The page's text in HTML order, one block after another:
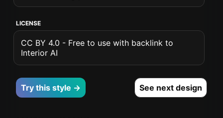
LICENSE
CC BY 4.0 - Free to use with backlink to
Interior AI
Try this style → See next design